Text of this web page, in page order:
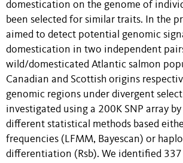
domestication on the genome of
been selected for similar traits. In the
aimed to detect potential genomic
domestication in two independent
wild/domesticated Atlantic salmon
Canadian and Scottish origins
genomic regions under divergent
investigated using a 200K SNP array
different statistical methods based
frequencies (LFMM, Bayescan) or
differentiation (Rsb). We identified 337